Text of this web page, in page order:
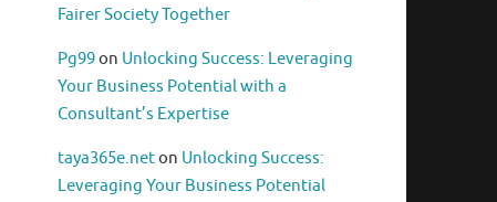
Fairer Society Together
Pg99on Unlocking Success: Leveraging
Your Business Potential with a
Consultant’s Expertise
taya365e.neton Unlocking Success:
Leveraging Your Business Potential